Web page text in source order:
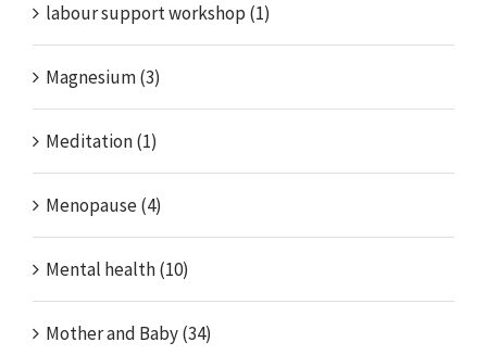
labour support workshop (1)
Magnesium (3)
Meditation (1)
Menopause (4)
Mental health (10)
Mother and Baby (34)